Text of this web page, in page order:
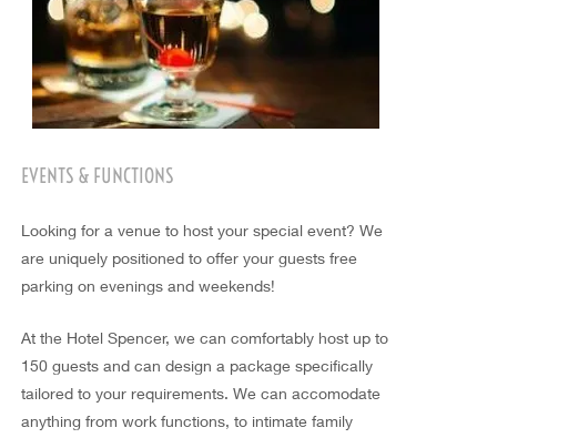
EVENTS & FUNCTIONS
Looking for a venue to host your special event? We
are uniquely positioned to offer your guests free
parking on evenings and weekends!
At the Hotel Spencer, we can comfortably host up to
150 guests and can design a package specifically
tailored to your requirements. We can accomodate
anything from work functions, to intimate family